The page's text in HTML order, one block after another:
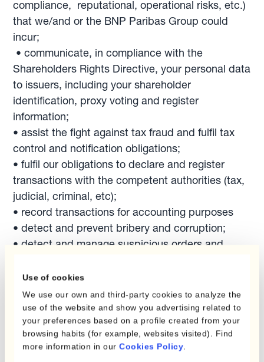
Use of cookies
We use our own and third-party cookies to analyze the
use of the website and show you advertising related to
your preferences based on a profile created from your
browsing habits (for example, websites visited). Find
more information in our Cookies Policy.
compliance, reputational, operational risks, etc.)
that we/and or the BNP Paribas Group could
incur;
• communicate, in compliance with the
Shareholders Rights Directive, your personal data
to issuers, including your shareholder
identification, proxy voting and register
information;
• assist the fight against tax fraud and fulfil tax
control and notification obligations;
• fulfil our obligations to declare and register
transactions with the competent authorities (tax,
judicial, criminal, etc);
• record transactions for accounting purposes
• detect and prevent bribery and corruption;
• detect and manage suspicious orders and
• exchange and report different operations,
transactions, or orders, or reply to an official
request from duly authorized local or foreign
financial, tax, administrative, criminal or judicial
authorities, arbitrators or mediators, law
enforcement, state agencies or public bodies.